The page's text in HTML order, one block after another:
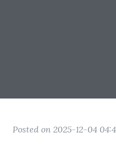
Posted on 2025-12-04